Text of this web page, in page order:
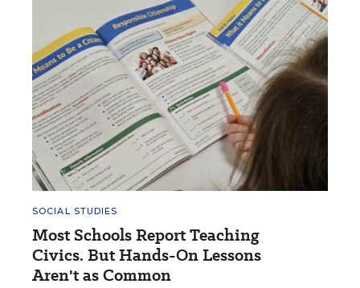
SOCIAL STUDIES
Most Schools Report Teaching
Civics. But Hands-On Lessons
Aren't as Common